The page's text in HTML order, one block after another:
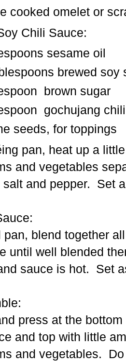
cooked omelet or
Chili Sauce:
sesame oil
brewed soy
brown sugar
gochujang
seeds, for toppings
pan, heat up a
and vegetables
salt and pepper. Set
pan, blend together
until well blended
sauce is hot. Set
press at the
and top with little
and vegetables.